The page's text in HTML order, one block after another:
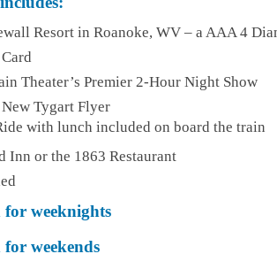
Resort in Roanoke, WV – a AAA 4
Theater’s Premier 2-Hour Night Show
Tygart Flyer
with lunch included on board the train
Inn or the 1863 Restaurant
for weeknights
weekends